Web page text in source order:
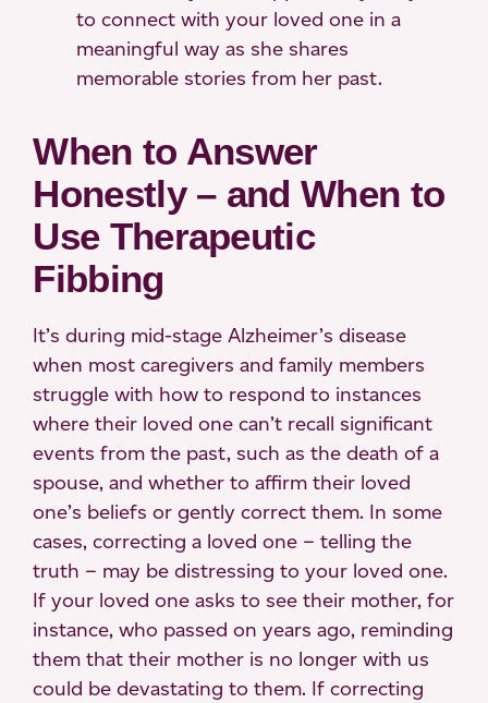
to connect with your loved one in a
meaningful way as she shares
memorable stories from her past.
When to Answer
Honestly – and When to
Use Therapeutic
Fibbing
It’s during mid-stage Alzheimer’s disease
when most caregivers and family members
struggle with how to respond to instances
where their loved one can’t recall significant
events from the past, such as the death of a
spouse, and whether to affirm their loved
one’s beliefs or gently correct them. In some
cases, correcting a loved one – telling the
truth – may be distressing to your loved one.
If your loved one asks to see their mother, for
instance, who passed on years ago, reminding
them that their mother is no longer with us
could be devastating to them. If correcting